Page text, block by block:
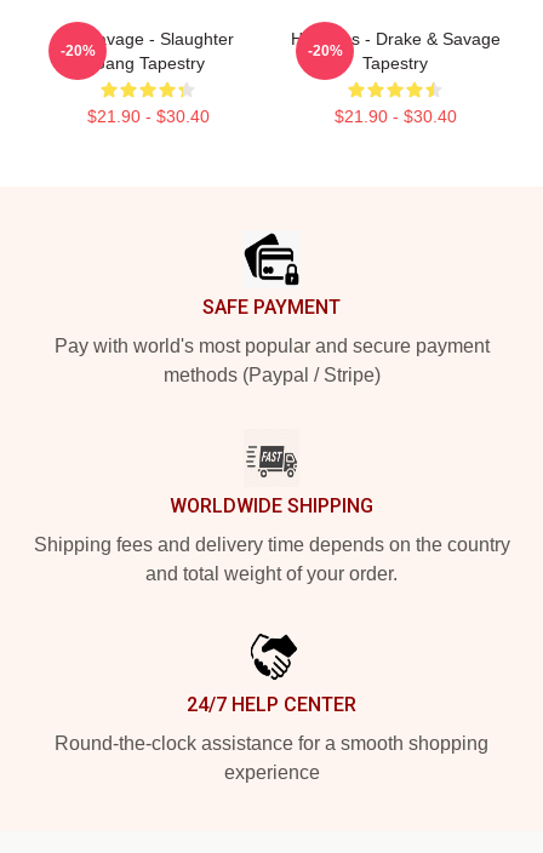
21 Savage - Slaughter
Gang Tapestry
$21.90 - $30.40
-20%
Her Loss - Drake & Savage
Tapestry
$21.90 - $30.40
-20%
SAFE PAYMENT
Pay with world's most popular and secure payment
methods (Paypal / Stripe)
WORLDWIDE SHIPPING
Shipping fees and delivery time depends on the country
and total weight of your order.
24/7 HELP CENTER
Round-the-clock assistance for a smooth shopping
experience